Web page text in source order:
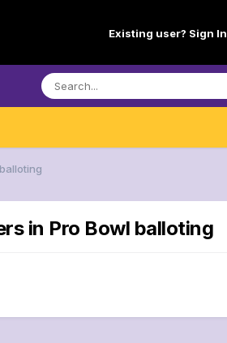
Existing user? Sign In
in Pro Bowl balloting